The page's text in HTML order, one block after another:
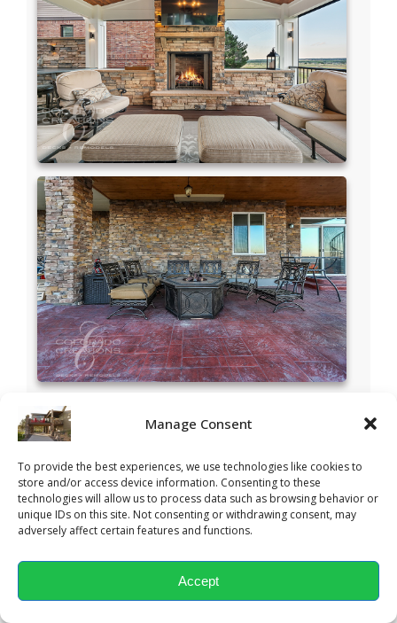
Manage Consent
To provide the best experiences, we use technologies like cookies to
store and/or access device information. Consenting to these
technologies will allow us to process data such as browsing behavior or
unique IDs on this site. Not consenting or withdrawing consent, may
adversely affect certain features and functions.
Accept